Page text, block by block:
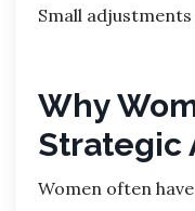
Small
Why
Strategic
Women often